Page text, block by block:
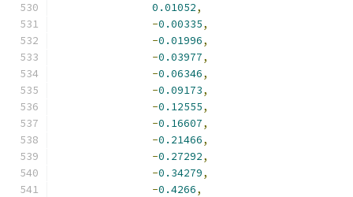
0.01052,
-0.00335,
-0.01996,
-0.03977,
-0.06346,
-0.09173,
-0.12555,
-0.16607,
-0.21466,
-0.27292,
-0.34279,
-0.4266,